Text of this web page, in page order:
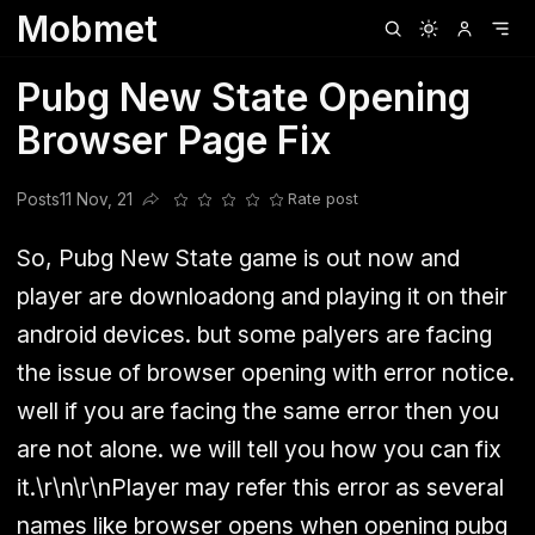
Mobmet
Pubg New State Opening
Browser Page Fix
Posts11 Nov, 21
Share this post
Rate post
So, Pubg New State game is out now and
player are downloadong and playing it on their
android devices. but some palyers are facing
the issue of browser opening with error notice.
well if you are facing the same error then you
are not alone. we will tell you how you can fix
it.\r\n\r\nPlayer may refer this error as several
names like browser opens when opening pubg